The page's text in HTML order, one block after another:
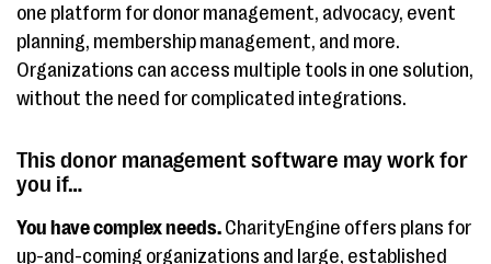
one platform for donor management, advocacy, event
planning, membership management, and more.
Organizations can access multiple tools in one solution,
without the need for complicated integrations.
This donor management software may work for
you if…
You have complex needs. CharityEngine offers plans for
up-and-coming organizations and large, established